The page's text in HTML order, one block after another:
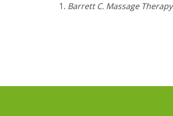
1. Barrett C. Massage